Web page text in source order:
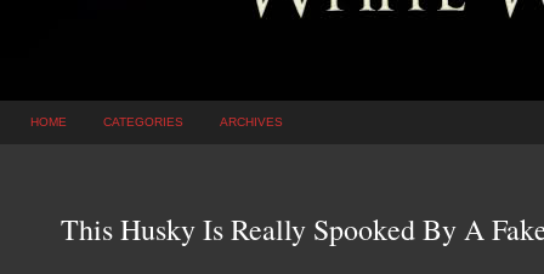
HOME CATEGORIES ARCHIVES
This Husky Is Really Spooked By A